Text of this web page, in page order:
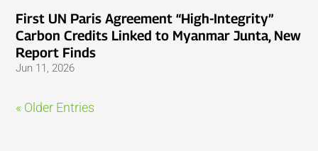
First UN Paris Agreement “High-Integrity”
Carbon Credits Linked to Myanmar Junta, New
Report Finds
Jun 11, 2026
« Older Entries